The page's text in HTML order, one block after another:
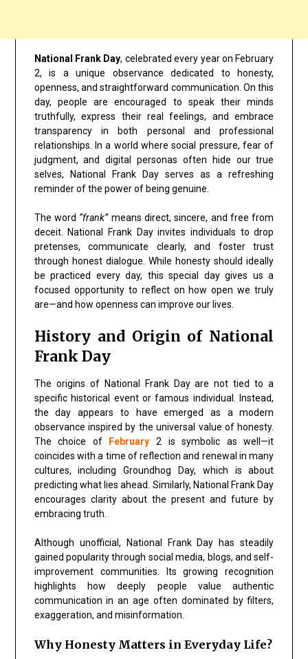
National Frank Day, celebrated every year on February
2, is a unique observance dedicated to honesty,
openness, and straightforward communication. On this
day, people are encouraged to speak their minds
truthfully, express their real feelings, and embrace
transparency in both personal and professional
relationships. In a world where social pressure, fear of
judgment, and digital personas often hide our true
selves, National Frank Day serves as a refreshing
reminder of the power of being genuine.
The word “frank”means direct, sincere, and free from
deceit. National Frank Day invites individuals to drop
pretenses, communicate clearly, and foster trust
through honest dialogue. While honesty should ideally
be practiced every day, this special day gives us a
focused opportunity to reflect on how open we truly
are—and how openness can improve our lives.
History and Origin of National
Frank Day
The origins of National Frank Day are not tied to a
specific historical event or famous individual. Instead,
the day appears to have emerged as a modern
observance inspired by the universal value of honesty.
The choice of February 2 is symbolic as well—it
coincides with a time of reflection and renewal in many
cultures, including Groundhog Day, which is about
predicting what lies ahead. Similarly, National Frank Day
encourages clarity about the present and future by
embracing truth.
Although unofficial, National Frank Day has steadily
gained popularity through social media, blogs, and self-
improvement communities. Its growing recognition
highlights how deeply people value authentic
communication in an age often dominated by filters,
exaggeration, and misinformation.
Why Honesty Matters in Everyday Life?